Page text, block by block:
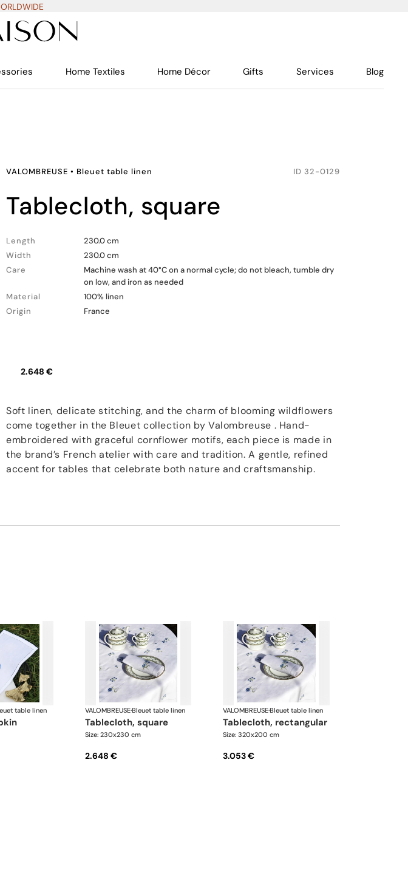
Home Textiles Home Décor Gifts Services Blog
VALOMBREUSE • Bleuet table linen ID 32-0129
tablecloth, square
Length
230.0 cm
Width
230.0 cm
Care
Machine wash at 40°C on a normal cycle; do not bleach, tumble dry
on low, and iron as needed
Material
100% linen
Origin
France
2.648 €
Soft linen, delicate stitching, and the charm of blooming wildflowers
come together in the Bleuet collection by Valombreuse . Hand-
embroidered with graceful cornflower motifs, each piece is made in
the brand’s French atelier with care and tradition. A gentle, refined
accent for tables that celebrate both nature and craftsmanship.
table linen VALOMBREUSE·Bleuet table linen
tablecloth, square
Size: 230x230 cm
2.648 €
VALOMBREUSE·Bleuet table linen
tablecloth, rectangular
Size: 320x200 cm
3.053 €